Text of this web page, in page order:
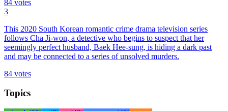
84 votes
3
This 2020 South Korean romantic crime drama television series
follows Cha Ji-won, a detective who begins to suspect that her
seemingly perfect husband, Baek Hee-sung, is hiding a dark past
and may be connected to a series of unsolved murders.
84 votes
Topics